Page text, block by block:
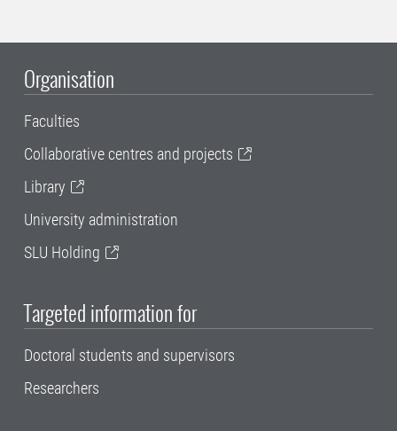
Organisation
Faculties
Collaborative centres and projects
Library
University administration
SLU Holding
Targeted information for
Doctoral students and supervisors
Researchers